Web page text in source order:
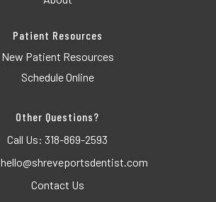
Patient Resources
New Patient Resources
Schedule Online
Other Questions?
Call Us: 318-869-2593
hello@shreveportsdentist.com
Contact Us